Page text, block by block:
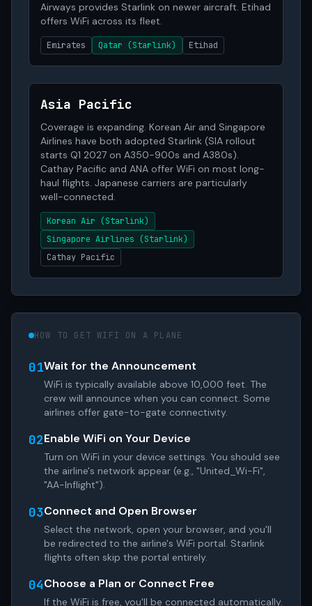
Airways provides Starlink on newer aircraft. Etihad
offers WiFi across its fleet.
Emirates Qatar (Starlink) Etihad
Asia Pacific
Coverage is expanding. Korean Air and Singapore
Airlines have both adopted Starlink (SIA rollout
starts Q1 2027 on A350-900s and A380s).
Cathay Pacific and ANA offer WiFi on most long-
haul flights. Japanese carriers are particularly
well-connected.
Korean Air (Starlink)
Singapore Airlines (Starlink)
Cathay Pacific
HOW TO GET WIFI ON A PLANE
01Wait for the Announcement
WiFi is typically available above 10,000 feet. The
crew will announce when you can connect. Some
airlines offer gate-to-gate connectivity.
02Enable WiFi on Your Device
Turn on WiFi in your device settings. You should see
the airline's network appear (e.g., "United_Wi-Fi",
"AA-Inflight").
03Connect and Open Browser
Select the network, open your browser, and you'll
be redirected to the airline's WiFi portal. Starlink
flights often skip the portal entirely.
04Choose a Plan or Connect Free
If the WiFi is free, you'll be connected automatically.